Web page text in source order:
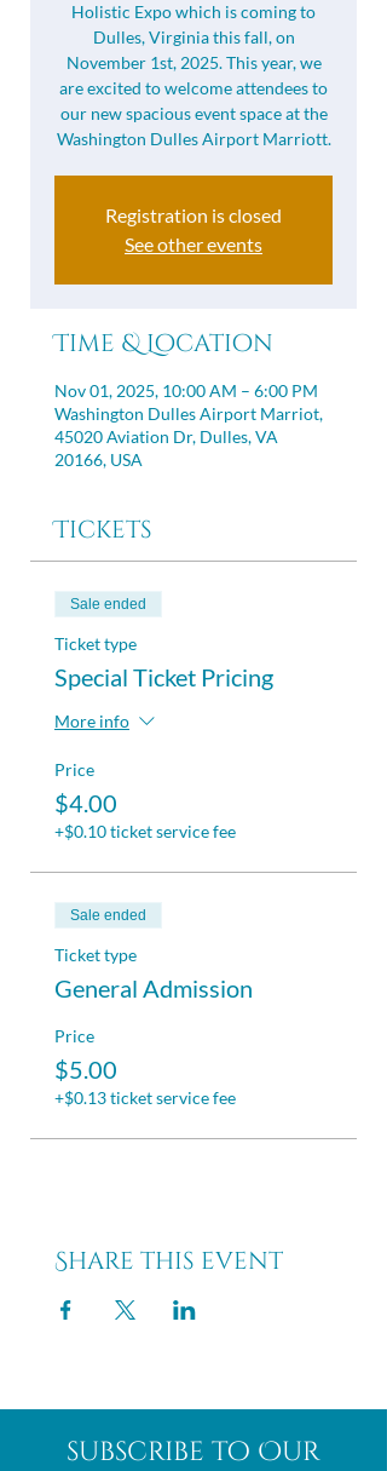
Holistic Expo ​which is coming to
Dulles, Virginia this fall, on
November 1st, 2025. This year, we
are excited to welcome attendees to
our new spacious event space at the
Washington Dulles Airport Marriott.
Registration is closed
See other events
Time & Location
Nov 01, 2025, 10:00 AM – 6:00 PM
Washington Dulles Airport Marriot,
45020 Aviation Dr, Dulles, VA
20166, USA
Tickets
Sale ended
Ticket type
Special Ticket Pricing
More info
Price
$4.00
+$0.10 ticket service fee
Sale ended
Ticket type
General Admission
Price
$5.00
+$0.13 ticket service fee
Share this event
subscribe to Our